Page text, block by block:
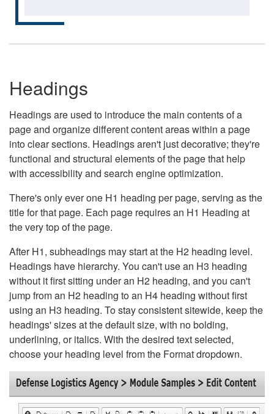
Headings
Headings are used to introduce the main contents of a
page and organize different content areas within a page
into clear sections. Headings aren't just decorative; they're
functional and structural elements of the page that help
with accessibility and search engine optimization.
There's only ever one H1 heading per page, serving as the
title for that page. Each page requires an H1 Heading at
the very top of the page.
After H1, subheadings may start at the H2 heading level.
Headings have hierarchy. You can't use an H3 heading
without it first sitting under an H2 heading, and you can't
jump from an H2 heading to an H4 heading without first
using an H3 heading. To stay consistent sitewide, keep the
headings' sizes at the default size, with no bolding,
underlining, or italics. With the desired text selected,
choose your heading level from the Format dropdown.